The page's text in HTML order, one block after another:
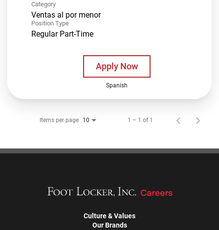
Category
Ventas al por menor
Position Type
Regular Part-Time
Apply Now
Spanish
Items per page 10 1 – 1 of 1
Culture & Values
Our Brands